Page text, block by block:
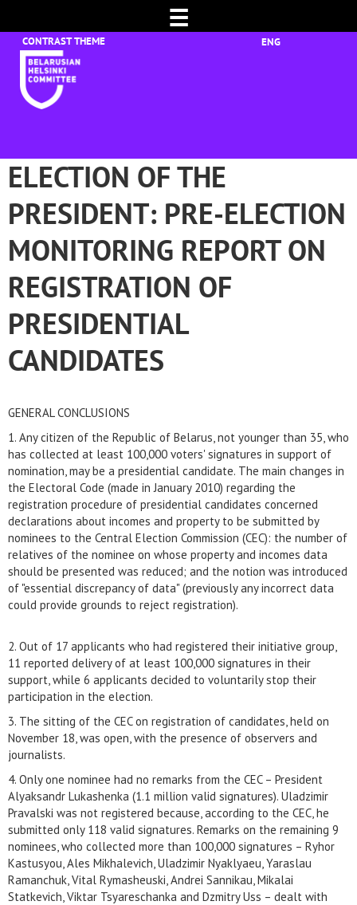
☰
ENG
ELECTION OF THE
PRESIDENT: PRE-ELECTION
MONITORING REPORT ON
REGISTRATION OF
PRESIDENTIAL
CANDIDATES
GENERAL CONCLUSIONS
1. Any citizen of the Republic of Belarus, not younger than 35, who
has collected at least 100,000 voters' signatures in support of
nomination, may be a presidential candidate. The main changes in
the Electoral Code (made in January 2010) regarding the
registration procedure of presidential candidates concerned
declarations about incomes and property to be submitted by
nominees to the Central Election Commission (CEC): the number of
relatives of the nominee on whose property and incomes data
should be presented was reduced; and the notion was introduced
of "essential discrepancy of data" (previously any incorrect data
could provide grounds to reject registration).
2. Out of 17 applicants who had registered their initiative group,
11 reported delivery of at least 100,000 signatures in their
support, while 6 applicants decided to voluntarily stop their
participation in the election.
3. The sitting of the CEC on registration of candidates, held on
November 18, was open, with the presence of observers and
journalists.
4. Only one nominee had no remarks from the CEC – President
Alyaksandr Lukashenka (1.1 million valid signatures). Uladzimir
Pravalski was not registered because, according to the CEC, he
submitted only 118 valid signatures. Remarks on the remaining 9
nominees, who collected more than 100,000 signatures – Ryhor
Kastusyou, Ales Mikhalevich, Uladzimir Nyaklyaeu, Yaraslau
Ramanchuk, Vital Rymasheuski, Andrei Sannikau, Mikalai
Statkevich, Viktar Tsyareschanka and Dzmitry Uss – dealt with